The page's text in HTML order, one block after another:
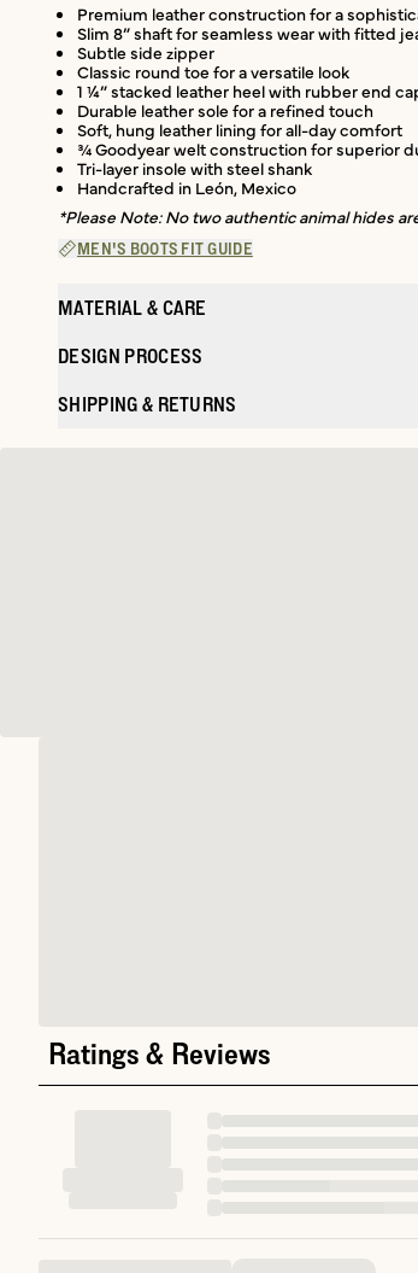
Premium leather construction for a
Slim 8” shaft for seamless wear with fitted
Subtle side zipper
Classic round toe for a versatile look
1 ¼” stacked leather heel with rubber end
Durable leather sole for a refined touch
Soft, hung leather lining for all-day comfort
¾ Goodyear welt construction for superior
Tri-layer insole with steel shank
Handcrafted in León, Mexico
*Please Note: No two authentic animal hides
MEN'S BOOTS FIT GUIDE
MATERIAL & CARE
DESIGN PROCESS
SHIPPING & RETURNS
Ratings & Reviews